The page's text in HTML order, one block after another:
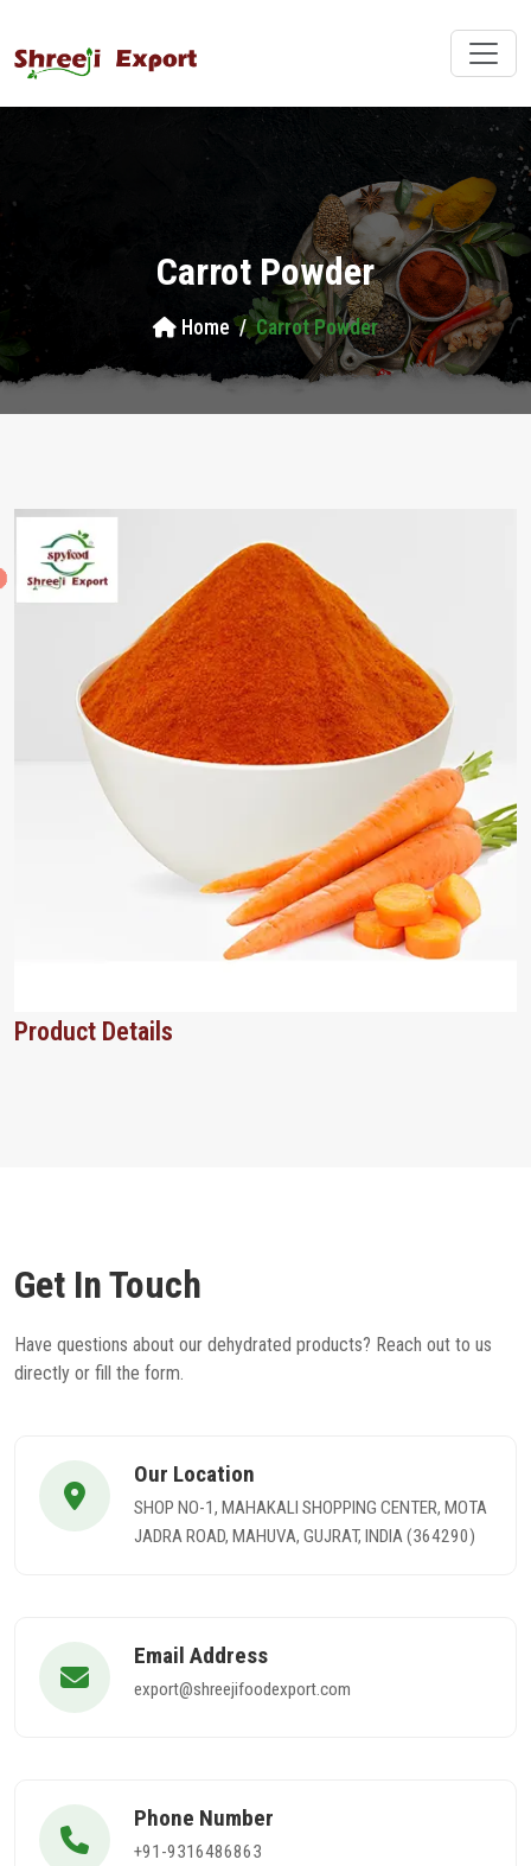
Carrot Powder
Home Carrot Powder
Product Details
Get In Touch
Have questions about our dehydrated products? Reach out to us
directly or fill the form.
Our Location
SHOP NO-1, MAHAKALI SHOPPING CENTER, MOTA
JADRA ROAD, MAHUVA, GUJRAT, INDIA (364290)
Email Address
export@shreejifoodexport.com
Phone Number
+91-9316486863